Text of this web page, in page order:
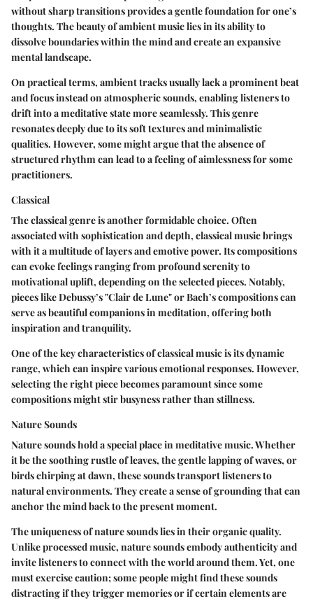
without sharp transitions provides a gentle foundation for one’s
thoughts. The beauty of ambient music lies in its ability to
dissolve boundaries within the mind and create an expansive
mental landscape.
On practical terms, ambient tracks usually lack a prominent beat
and focus instead on atmospheric sounds, enabling listeners to
drift into a meditative state more seamlessly. This genre
resonates deeply due to its soft textures and minimalistic
qualities. However, some might argue that the absence of
structured rhythm can lead to a feeling of aimlessness for some
practitioners.
Classical
The classical genre is another formidable choice. Often
associated with sophistication and depth, classical music brings
with it a multitude of layers and emotive power. Its compositions
can evoke feelings ranging from profound serenity to
motivational uplift, depending on the selected pieces. Notably,
pieces like Debussy’s "Clair de Lune" or Bach’s compositions can
serve as beautiful companions in meditation, offering both
inspiration and tranquility.
One of the key characteristics of classical music is its dynamic
range, which can inspire various emotional responses. However,
selecting the right piece becomes paramount since some
compositions might stir busyness rather than stillness.
Nature Sounds
Nature sounds hold a special place in meditative music. Whether
it be the soothing rustle of leaves, the gentle lapping of waves, or
birds chirping at dawn, these sounds transport listeners to
natural environments. They create a sense of grounding that can
anchor the mind back to the present moment.
The uniqueness of nature sounds lies in their organic quality.
Unlike processed music, nature sounds embody authenticity and
invite listeners to connect with the world around them. Yet, one
must exercise caution; some people might find these sounds
distracting if they trigger memories or if certain elements are